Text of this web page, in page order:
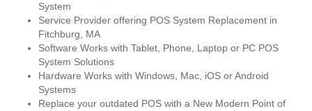
System
Service Provider offering POS System Replacement in
Fitchburg, MA
Software Works with Tablet, Phone, Laptop or PC POS
System Solutions
Hardware Works with Windows, Mac, iOS or Android
Systems
Replace your outdated POS with a New Modern Point of